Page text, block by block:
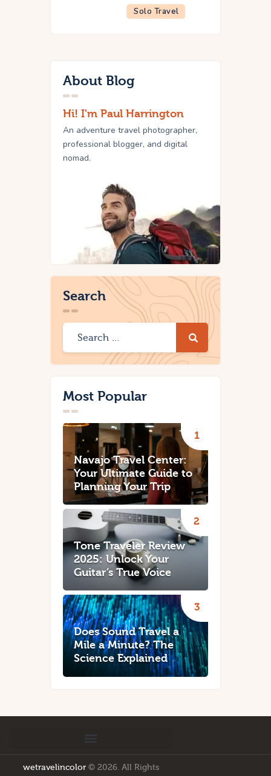
Solo Travel
About Blog
Hi! I'm Paul Harrington
An adventure travel photographer,
professional blogger, and digital
nomad.
Search
Most Popular
Navajo Travel Center:
Your Ultimate Guide to
Planning Your Trip
Tone Traveler Review
2025: Unlock Your
Guitar’s True Voice
Does Sound Travel a
Mile a Minute? The
Science Explained
wetravelincolor© 2026. All Rights